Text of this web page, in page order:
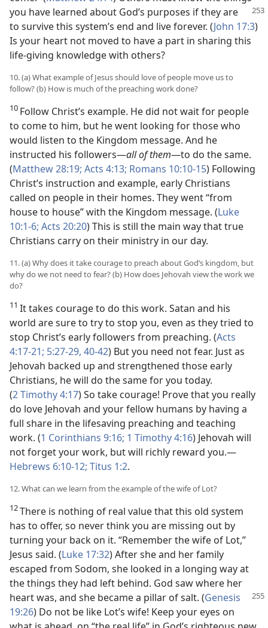
you have learned about God’s purposes if they are
to survive this system’s end and live forever. (John 17:3)
Is your heart not moved to have a part in sharing this
life-giving knowledge with others?
10. (a) What example of Jesus should love of people move us to
follow? (b) How is much of the preaching work done?
10 Follow Christ’s example. He did not wait for people
to come to him, but he went looking for those who
would listen to the Kingdom message. And he
instructed his followers—all of them—to do the same.
(Matthew 28:19; Acts 4:13; Romans 10:10-15) Following
Christ’s instruction and example, early Christians
called on people in their homes. They went “from
house to house” with the Kingdom message. (Luke
10:1-6; Acts 20:20) This is still the main way that true
Christians carry on their ministry in our day.
11. (a) Why does it take courage to preach about God’s kingdom, but
why do we not need to fear? (b) How does Jehovah view the work we
do?
11 It takes courage to do this work. Satan and his
world are sure to try to stop you, even as they tried to
stop Christ’s early followers from preaching. (Acts
4:17-21; 5:27-29, 40-42) But you need not fear. Just as
Jehovah backed up and strengthened those early
Christians, he will do the same for you today.
(2 Timothy 4:17) So take courage! Prove that you really
do love Jehovah and your fellow humans by having a
full share in the lifesaving preaching and teaching
work. (1 Corinthians 9:16; 1 Timothy 4:16) Jehovah will
not forget your work, but will richly reward you.—
Hebrews 6:10-12; Titus 1:2.
12. What can we learn from the example of the wife of Lot?
12There is nothing of real value that this old system
has to offer, so never think you are missing out by
turning your back on it. “Remember the wife of Lot,”
Jesus said. (Luke 17:32) After she and her family
escaped from Sodom, she looked in a longing way at
the things they had left behind. God saw where her
heart was, and she became a pillar of salt. (Genesis
19:26) Do not be like Lot’s wife! Keep your eyes on